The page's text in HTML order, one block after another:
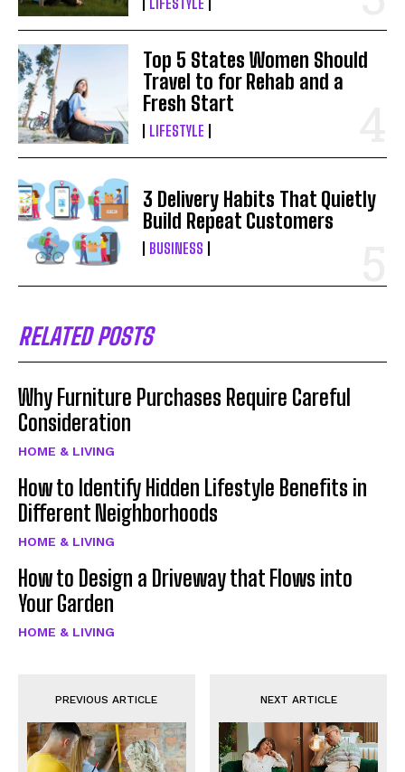
Top 5 States Women Should
Travel to for Rehab and a
Fresh Start
LIFESTYLE
3 Delivery Habits That Quietly
Build Repeat Customers
BUSINESS
RELATED POSTS
Why Furniture Purchases Require Careful
Consideration
HOME & LIVING
How to Identify Hidden Lifestyle Benefits in
Different Neighborhoods
HOME & LIVING
How to Design a Driveway that Flows into
Your Garden
HOME & LIVING
PREVIOUS ARTICLE NEXT ARTICLE